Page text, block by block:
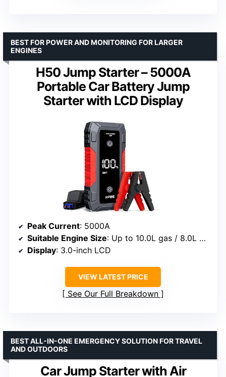
H50 Jump Starter – 5000A
Portable Car Battery Jump
Starter with LCD Display
BEST FOR POWER AND MONITORING FOR LARGER
ENGINES
Peak Current: 5000A
Suitable Engine Size: Up to 10.0L gas / 8.0L diesel
Display: 3.0-inch LCD
VIEW LATEST PRICE
See Our Full Breakdown
Car Jump Starter with Air
BEST ALL-IN-ONE EMERGENCY SOLUTION FOR TRAVEL
AND OUTDOORS